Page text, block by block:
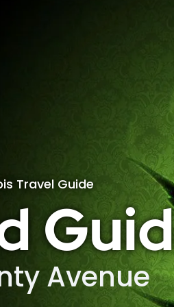
Travel Guide
Avenue